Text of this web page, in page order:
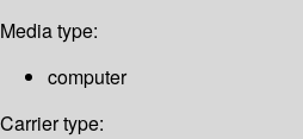
Media type:
computer
Carrier type: